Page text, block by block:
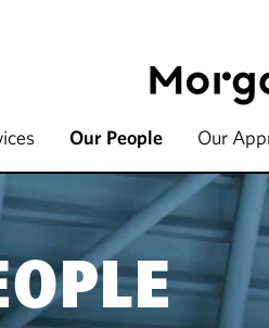
Our People Our